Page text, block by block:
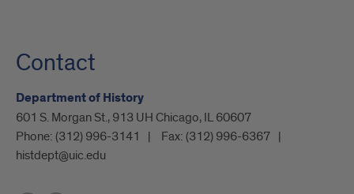
Contact
Department of History
601 S. Morgan St., 913 UH Chicago, IL 60607
Phone: (312) 996-3141 Fax: (312) 996-6367
histdept@uic.edu